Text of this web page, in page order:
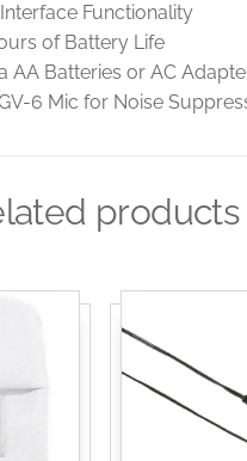
Functionality
of Battery Life
AA Batteries or AC
6 Mic for Noise
products